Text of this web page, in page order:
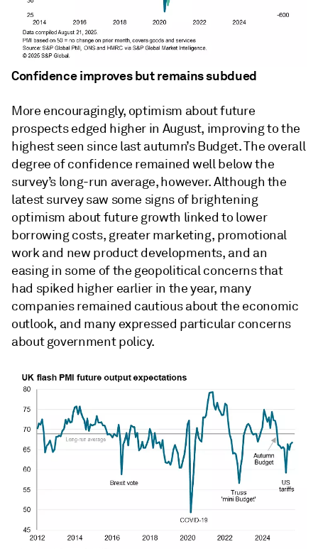
Confidence improves but remains subdued
More encouragingly, optimism about future
prospects edged higher in August, improving to the
highest seen since last autumn’s Budget. The overall
degree of confidence remained well below the
survey’s long-run average, however. Although the
latest survey saw some signs of brightening
optimism about future growth linked to lower
borrowing costs, greater marketing, promotional
work and new product developments, and an
easing in some of the geopolitical concerns that
had spiked higher earlier in the year, many
companies remained cautious about the economic
outlook, and many expressed particular concerns
about government policy.